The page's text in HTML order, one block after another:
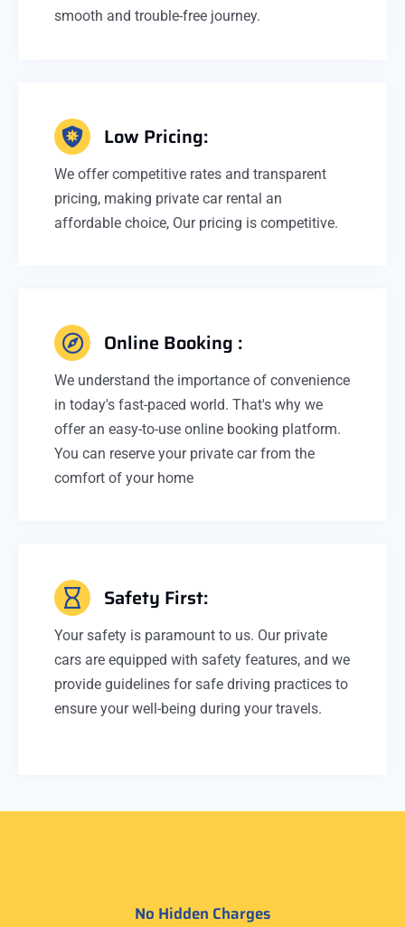
smooth and trouble-free journey.
Low Pricing:
We offer competitive rates and transparent
pricing, making private car rental an
affordable choice, Our pricing is competitive.
Online Booking :
We understand the importance of convenience
in today's fast-paced world. That's why we
offer an easy-to-use online booking platform.
You can reserve your private car from the
comfort of your home
Safety First:
Your safety is paramount to us. Our private
cars are equipped with safety features, and we
provide guidelines for safe driving practices to
ensure your well-being during your travels.
No Hidden Charges